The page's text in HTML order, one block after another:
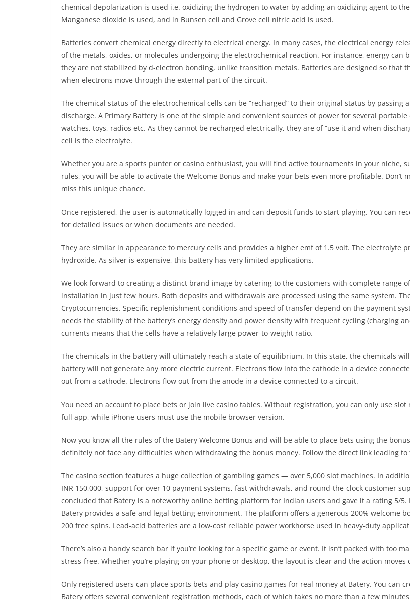
chemical depolarization is used i.e. oxidizing the hydrogen to water by adding an oxidizing agent to
Manganese dioxide is used, and in Bunsen cell and Grove cell nitric acid is used.
Batteries convert chemical energy directly to electrical energy. In many cases, the electrical energy
of the metals, oxides, or molecules undergoing the electrochemical reaction. For instance, energy can
they are not stabilized by d-electron bonding, unlike transition metals. Batteries are designed so that
when electrons move through the external part of the circuit.
The chemical status of the electrochemical cells can be “recharged” to their original status by
discharge. A Primary Battery is one of the simple and convenient sources of power for several
watches, toys, radios etc. As they cannot be recharged electrically, they are of “use it and when
cell is the electrolyte.
Whether you are a sports punter or casino enthusiast, you will find active tournaments in your niche,
rules, you will be able to activate the Welcome Bonus and make your bets even more profitable.
miss this unique chance.
Once registered, the user is automatically logged in and can deposit funds to start playing. You can
for detailed issues or when documents are needed.
They are similar in appearance to mercury cells and provides a higher emf of 1.5 volt. The electrolyte
hydroxide. As silver is expensive, this battery has very limited applications.
We look forward to creating a distinct brand image by catering to the customers with complete range
installation in just few hours. Both deposits and withdrawals are processed using the same system.
Cryptocurrencies. Specific replenishment conditions and speed of transfer depend on the payment
needs the stability of the battery’s energy density and power density with frequent cycling (charging
currents means that the cells have a relatively large power-to-weight ratio.
The chemicals in the battery will ultimately reach a state of equilibrium. In this state, the chemicals
battery will not generate any more electric current. Electrons flow into the cathode in a device
out from a cathode. Electrons flow out from the anode in a device connected to a circuit.
You need an account to place bets or join live casino tables. Without registration, you can only use
full app, while iPhone users must use the mobile browser version.
Now you know all the rules of the Batery Welcome Bonus and will be able to place bets using the
definitely not face any difficulties when withdrawing the bonus money. Follow the direct link leading
The casino section features a huge collection of gambling games — over 5,000 slot machines. In
INR 150,000, support for over 10 payment systems, fast withdrawals, and round-the-clock customer
concluded that Batery is a noteworthy online betting platform for Indian users and gave it a rating 5/
Batery provides a safe and legal betting environment. The platform offers a generous 200% welcome
200 free spins. Lead-acid batteries are a low-cost reliable power workhorse used in heavy-duty
There’s also a handy search bar if you’re looking for a specific game or event. It isn’t packed with too
stress-free. Whether you’re playing on your phone or desktop, the layout is clear and the action moves
Only registered users can place sports bets and play casino games for real money at Batery. You can
Batery offers several convenient registration methods, each of which takes no more than a few